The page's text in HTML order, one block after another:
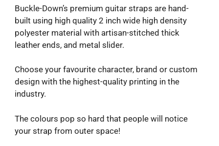
Buckle-Down’s premium guitar straps are hand-
built using high quality 2 inch wide high density
polyester material with artisan-stitched thick
leather ends, and metal slider.
Choose your favourite character, brand or custom
design with the highest-quality printing in the
industry.
The colours pop so hard that people will notice
your strap from outer space!